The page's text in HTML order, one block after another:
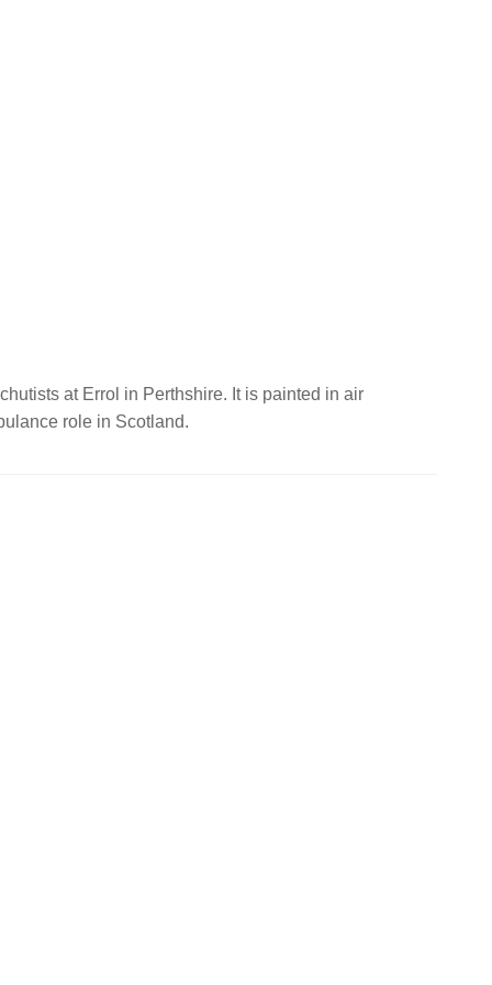
at Errol in Perthshire. It is painted in air
role in Scotland.